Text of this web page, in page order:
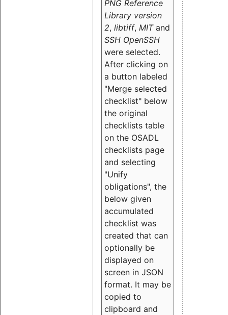
PNG Reference
Library version
2, libtiff, MITand
SSH OpenSSH
were selected.
After clicking on
a button labeled
"Merge selected
checklist" below
the original
checklists table
on the OSADL
checklists page
and selecting
"Unify
obligations", the
below given
accumulated
checklist was
created that can
optionally be
displayed on
screen in JSON
format. It may be
copied to
clipboard and